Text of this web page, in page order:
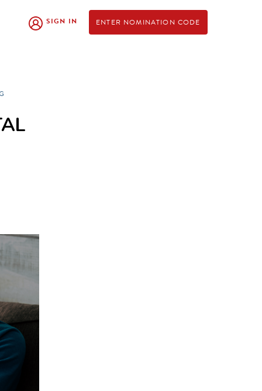
SIGN IN ENTER NOMINATION CODE